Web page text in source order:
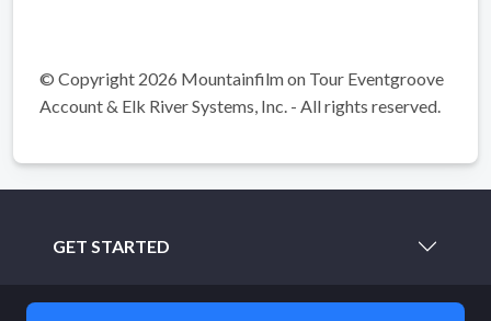
© Copyright 2026 Mountainfilm on Tour Eventgroove
Account & Elk River Systems, Inc. - All rights reserved.
GET STARTED
LEARN MORE